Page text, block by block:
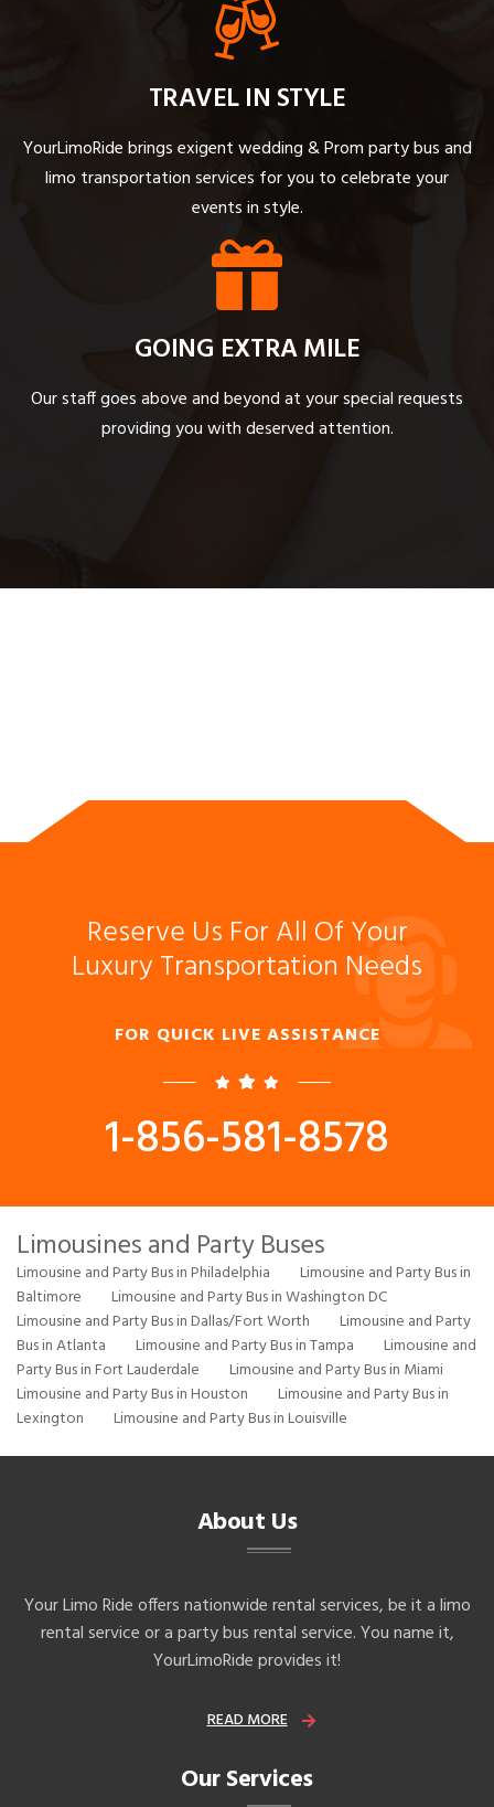
TRAVEL IN STYLE
YourLimoRide brings exigent wedding & Prom party bus and
limo transportation services for you to celebrate your
events in style.
GOING EXTRA MILE
Our staff goes above and beyond at your special requests
providing you with deserved attention.
Reserve Us For All Of Your
Luxury Transportation Needs
FOR QUICK LIVE ASSISTANCE
1-856-581-8578
Limousines and Party Buses
Limousine and Party Bus in Philadelphia
Limousine and Party Bus in
Baltimore
Limousine and Party Bus in Washington DC
Limousine and Party Bus in Dallas/Fort Worth
Limousine and Party
Bus in Atlanta
Limousine and Party Bus in Tampa
Limousine and
Party Bus in Fort Lauderdale
Limousine and Party Bus in Miami
Limousine and Party Bus in Houston
Limousine and Party Bus in
Lexington
Limousine and Party Bus in Louisville
About Us
Your Limo Ride offers nationwide rental services, be it a limo
rental service or a party bus rental service. You name it,
YourLimoRide provides it!
READ MORE
Our Services